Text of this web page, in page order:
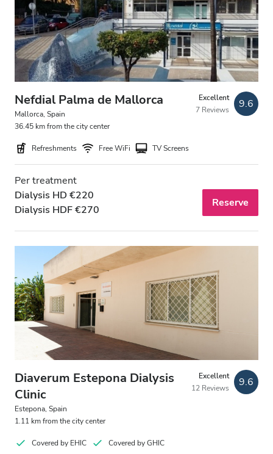
Patients with HIV
Patients with Hepatitis B
Patients with Hepatitis C
GHIC
Refreshments
Free WiFi
Free Transfer
Free Parking
Price
0 - 100 EUR
100 - 200 EUR
200 - 300 EUR
Nefdial Palma de Mallorca
Mallorca, Spain
36.45 km from the city center
Excellent
7 Reviews
9.6
Refreshments Free WiFi TV Screens
Per treatment
Dialysis HD €220
Dialysis HDF €270
Reserve
Diaverum Estepona Dialysis
Clinic
Estepona, Spain
1.11 km from the city center
Excellent
12 Reviews
9.6
Covered by EHIC Covered by GHIC